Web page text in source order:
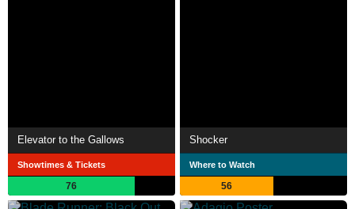
Elevator to the Gallows
Showtimes & Tickets
76
Shocker
Where to Watch
56